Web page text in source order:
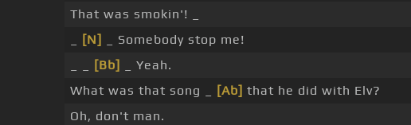
That was smokin'! _
[N]
_ Somebody stop me!
[Bb]
_ Yeah.
What was that song _
[Ab] that he did with Elv?
Oh, don't man.